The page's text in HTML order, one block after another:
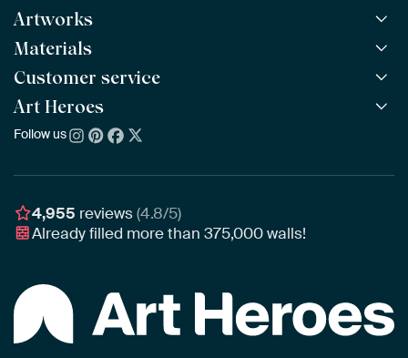
Artworks
All Works
All Collections
All Artists
Bestsellers
New Arrivals
Materials
ArtFrame™ POPULAR
Wooden ArtFrame™
Wallpaper
Poster
Customer service
Frequently Asked Questions
Ordering
Assembling & Hanging
Gift Vouchers
Art Heroes
About us
Awards
Business
Follow us
4,955 reviews(4.8/5)
Already filled more than375,000walls!